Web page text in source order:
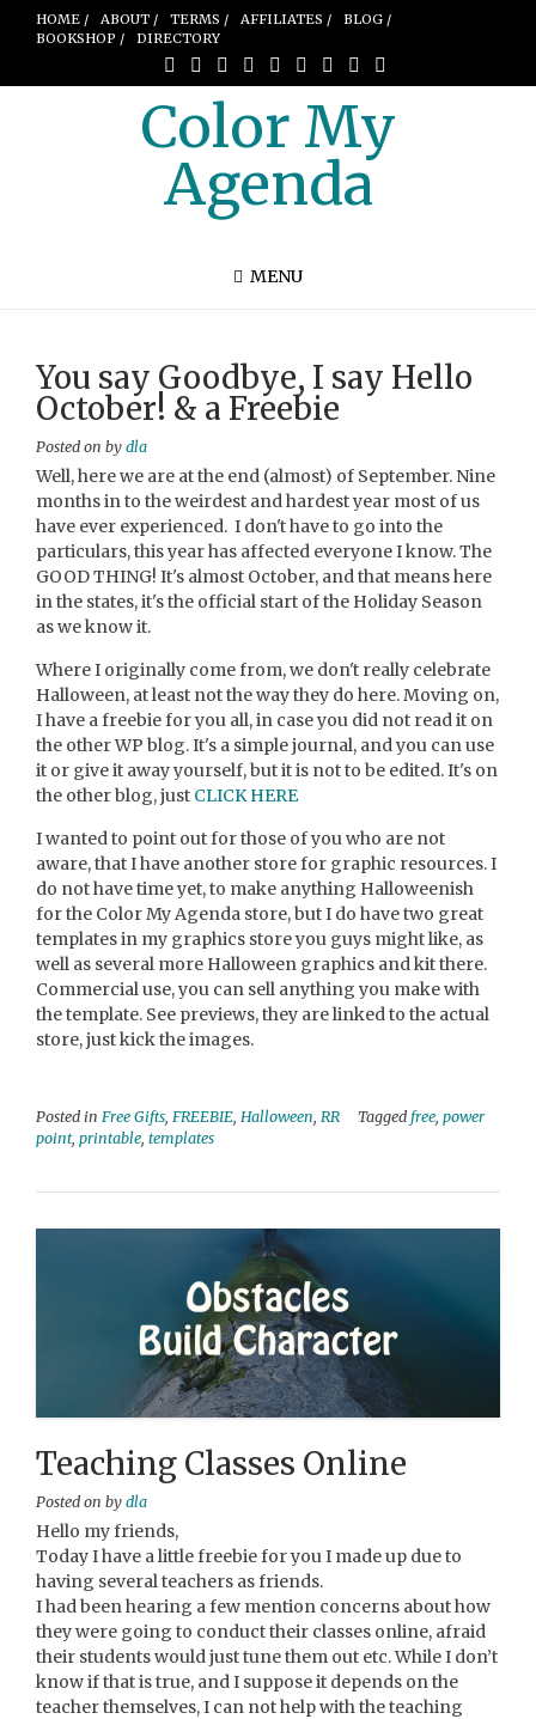
HOME / ABOUT / TERMS / AFFILIATES /
BLOG /
BOOKSHOP /
DIRECTORY
Color My
Agenda
MENU
You say Goodbye, I say Hello
October! & a Freebie
Posted on by dla
Well, here we are at the end (almost) of September. Nine
months in to the weirdest and hardest year most of us
have ever experienced. I don't have to go into the
particulars, this year has affected everyone I know. The
GOOD THING! It's almost October, and that means here
in the states, it's the official start of the Holiday Season
as we know it.
Where I originally come from, we don't really celebrate
Halloween, at least not the way they do here. Moving on,
I have a freebie for you all, in case you did not read it on
the other WP blog. It's a simple journal, and you can use
it or give it away yourself, but it is not to be edited. It's on
the other blog, just CLICK HERE
I wanted to point out for those of you who are not
aware, that I have another store for graphic resources. I
do not have time yet, to make anything Halloweenish
for the Color My Agenda store, but I do have two great
templates in my graphics store you guys might like, as
well as several more Halloween graphics and kit there.
Commercial use, you can sell anything you make with
the template. See previews, they are linked to the actual
store, just kick the images.
Posted in Free Gifts, FREEBIE, Halloween, RR Tagged free, power
point, printable, templates
Teaching Classes Online
Posted on by dla
Hello my friends,
Today I have a little freebie for you I made up due to
having several teachers as friends.
I had been hearing a few mention concerns about how
they were going to conduct their classes online, afraid
their students would just tune them out etc. While I don’t
know if that is true, and I suppose it depends on the
teacher themselves, I can not help with the teaching